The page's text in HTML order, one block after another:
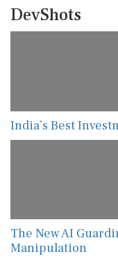
DevShots
India’s Best
The New AI
Manipulation